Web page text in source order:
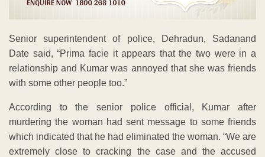
Senior superintendent of police, Dehradun, Sadanand
Date said, “Prima facie it appears that the two were in a
relationship and Kumar was annoyed that she was friends
with some other people too.”
According to the senior police official, Kumar after
murdering the woman had sent message to some friends
which indicated that he had eliminated the woman. “We are
extremely close to cracking the case and the accused